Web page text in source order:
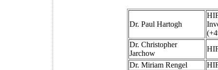
Dr. Paul Hartogh
Dr. Christopher
Jarchow
Dr. Miriam Rengel